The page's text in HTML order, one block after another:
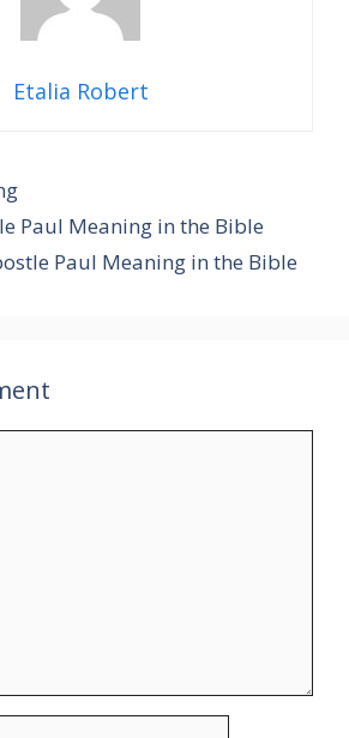
Etalia Robert
Paul Meaning in the Bible
Paul Meaning in the Bible